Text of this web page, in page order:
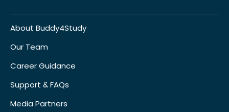
About Buddy4Study
Our Team
Career Guidance
Support & FAQs
Media Partners